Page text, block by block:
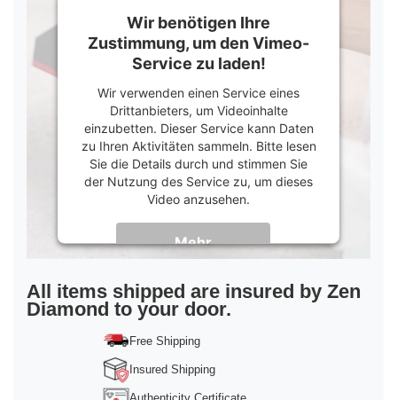
Wir benötigen Ihre
Zustimmung, um den Vimeo-
Service zu laden!
Wir verwenden einen Service eines
Drittanbieters, um Videoinhalte
einzubetten. Dieser Service kann Daten
zu Ihren Aktivitäten sammeln. Bitte lesen
Sie die Details durch und stimmen Sie
der Nutzung des Service zu, um dieses
Video anzusehen.
Mehr
Informationen
Akzeptieren
powered byUsercentrics Consent
Management Platform
All items shipped are insured by Zen
Diamond to your door.
Free Shipping
Insured Shipping